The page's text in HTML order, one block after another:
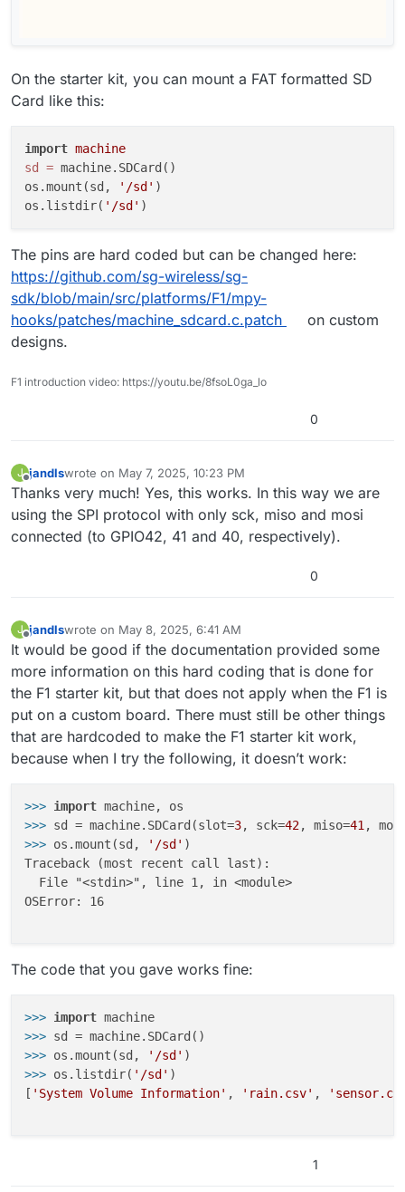
On the starter kit, you can mount a FAT formatted SD
Card like this:
import machine
sd
= machine.SDCard()
os.mount(sd,
'/sd' )
os.listdir( '/sd'
The pins are hard coded but can be changed here:
https://github.com/sg-wireless/sg-
sdk/blob/main/src/platforms/F1/mpy-
hooks/patches/machine_sdcard.c.patch
on custom
designs.
F1 introduction video: https://youtu.be/8fsoL0ga_lo
0
J
Offline
jandlswrote on May 7, 2025, 10:23 PM
last edited by
Thanks very much! Yes, this works. In this way we are
using the SPI protocol with only sck, miso and mosi
connected (to GPIO42, 41 and 40, respectively).
0
J
Offline
jandlswrote on May 8, 2025, 6:41 AM
last edited by
It would be good if the documentation provided some
more information on this hard coding that is done for
the F1 starter kit, but that does not apply when the F1 is
put on a custom board. There must still be other things
that are hardcoded to make the F1 starter kit work,
because when I try the following, it doesn’t work:
>>> import machine, os
>>> sd = machine.SDCard(slot=3, sck=42, miso=41,
>>> os.mount(sd, '/sd' )
Traceback (most recent call last):
  File "<stdin>", line 1, in <module>
OSError: 16
The code that you gave works fine:
>>> import
>>>
>>> os.mount(sd, '/sd'
>>> os.listdir( '/sd' )
[ 'System Volume Information' , 'rain.csv' ,
1